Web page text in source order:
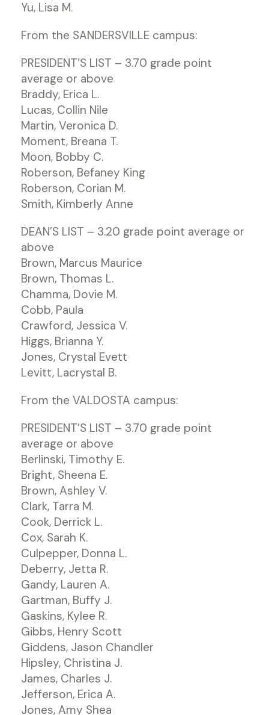
Yu, Lisa M.
From the SANDERSVILLE campus:
PRESIDENT’S LIST – 3.70 grade point
average or above
Braddy, Erica L.
Lucas, Collin Nile
Martin, Veronica D.
Moment, Breana T.
Moon, Bobby C.
Roberson, Befaney King
Roberson, Corian M.
Smith, Kimberly Anne
DEAN’S LIST – 3.20 grade point average or
above
Brown, Marcus Maurice
Brown, Thomas L.
Chamma, Dovie M.
Cobb, Paula
Crawford, Jessica V.
Higgs, Brianna Y.
Jones, Crystal Evett
Levitt, Lacrystal B.
From the VALDOSTA campus:
PRESIDENT’S LIST – 3.70 grade point
average or above
Berlinski, Timothy E.
Bright, Sheena E.
Brown, Ashley V.
Clark, Tarra M.
Cook, Derrick L.
Cox, Sarah K.
Culpepper, Donna L.
Deberry, Jetta R.
Gandy, Lauren A.
Gartman, Buffy J.
Gaskins, Kylee R.
Gibbs, Henry Scott
Giddens, Jason Chandler
Hipsley, Christina J.
James, Charles J.
Jefferson, Erica A.
Jones, Amy Shea